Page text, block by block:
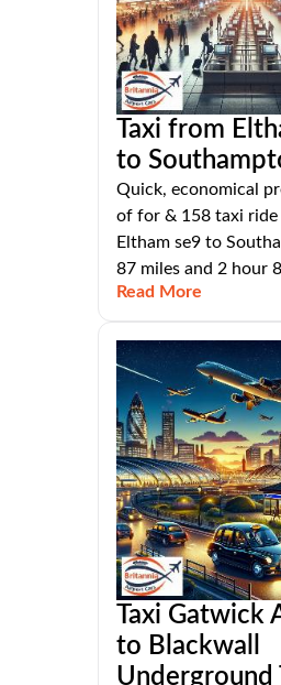
Taxi from
to
Quick, economical
of for & 158 taxi
Eltham se9 to
87 miles and 2 hour
Read More
Taxi Gatwick
to Blackwall
Underground